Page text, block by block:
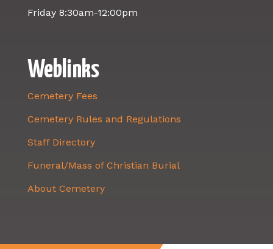
Friday 8:30am-12:00pm
Weblinks
Cemetery Fees
Cemetery Rules and Regulations
Staff Directory
Funeral/Mass of Christian Burial
About Cemetery